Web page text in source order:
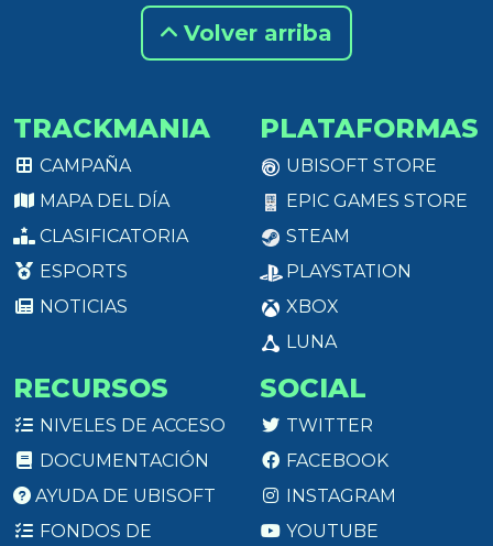
Volver arriba
TRACKMANIA
CAMPAÑA
MAPA DEL DÍA
CLASIFICATORIA
ESPORTS
NOTICIAS
PLATAFORMAS
UBISOFT STORE
EPIC GAMES STORE
STEAM
PLAYSTATION
XBOX
LUNA
RECURSOS
NIVELES DE ACCESO
DOCUMENTACIÓN
AYUDA DE UBISOFT
FONDOS DE
SOCIAL
TWITTER
FACEBOOK
INSTAGRAM
YOUTUBE